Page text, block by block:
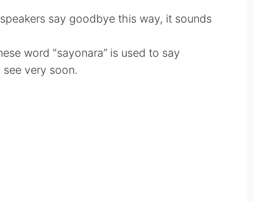
say goodbye this way, it sounds
word "sayonara” is used to say
very soon.